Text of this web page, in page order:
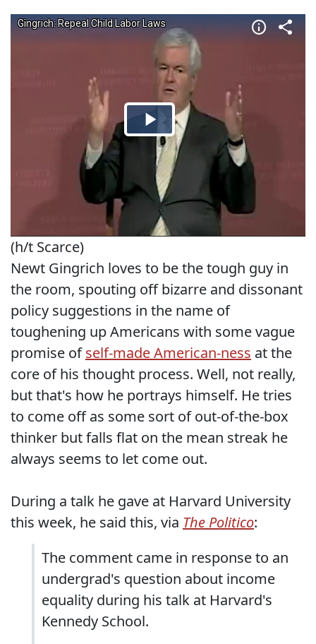
(h/t Scarce)
Newt Gingrich loves to be the tough guy in
the room, spouting off bizarre and dissonant
policy suggestions in the name of
toughening up Americans with some vague
promise ofself-made American-ness at the
core of his thought process. Well, not really,
but that's how he portrays himself. He tries
to come off as some sort of out-of-the-box
thinker but falls flat on the mean streak he
always seems to let come out.
During a talk he gave at Harvard University
this week, he said this, via The Politico:
The comment came in response to an
undergrad's question about income
equality during his talk at Harvard's
Kennedy School.